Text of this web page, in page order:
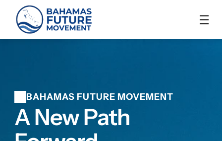
BAHAMAS FUTURE MOVEMENT
A New Path